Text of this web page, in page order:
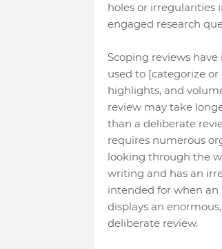
holes or irregularities
engaged research
Scoping reviews
used to [categorize
highlights, and
review may take
than a deliberate
requires numerous
looking through the
writing and has an
intended for when an
displays an
deliberate review.